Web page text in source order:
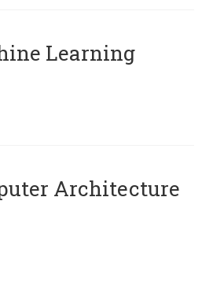
Learning
Architecture